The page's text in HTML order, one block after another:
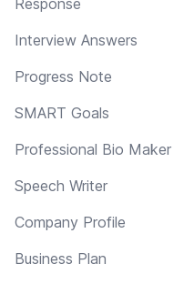
Interview Answers
Progress Note
SMART Goals
Professional Bio Maker
Speech Writer
Company Profile
Business Plan